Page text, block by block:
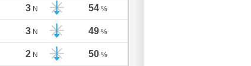
3 N 54 %
3 N 49 %
2 N 50 %